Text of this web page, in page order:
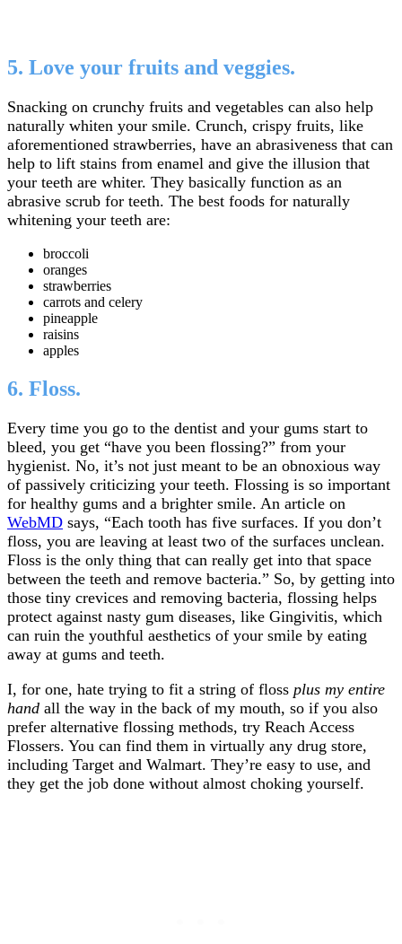
5. Love your fruits and veggies.
Snacking on crunchy fruits and vegetables can also help
naturally whiten your smile. Crunch, crispy fruits, like
aforementioned strawberries, have an abrasiveness that can
help to lift stains from enamel and give the illusion that
your teeth are whiter. They basically function as an
abrasive scrub for teeth. The best foods for naturally
whitening your teeth are:
broccoli
oranges
strawberries
carrots and celery
pineapple
raisins
apples
6. Floss.
Every time you go to the dentist and your gums start to
bleed, you get “have you been flossing?” from your
hygienist. No, it’s not just meant to be an obnoxious way
of passively criticizing your teeth. Flossing is so important
for healthy gums and a brighter smile. An article on
WebMD says, “Each tooth has five surfaces. If you don’t
floss, you are leaving at least two of the surfaces unclean.
Floss is the only thing that can really get into that space
between the teeth and remove bacteria.” So, by getting into
those tiny crevices and removing bacteria, flossing helps
protect against nasty gum diseases, like Gingivitis, which
can ruin the youthful aesthetics of your smile by eating
away at gums and teeth.
I, for one, hate trying to fit a string of floss plus my entire
hand all the way in the back of my mouth, so if you also
prefer alternative flossing methods, try Reach Access
Flossers. You can find them in virtually any drug store,
including Target and Walmart. They’re easy to use, and
they get the job done without almost choking yourself.